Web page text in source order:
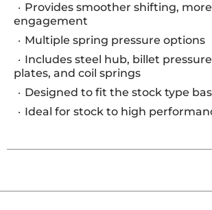
Provides smoother shifting,
engagement
Multiple spring pressure options
Includes steel hub, billet
plates, and coil springs
Designed to fit the stock type
Ideal for stock to high